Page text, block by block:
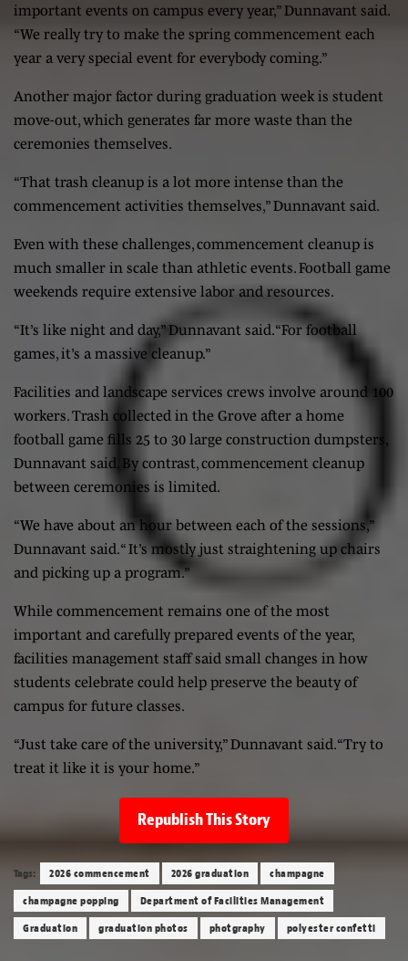
important events on campus every year,” Dunnavant said.
“We really try to make the spring commencement each
year a very special event for everybody coming.”
Another major factor during graduation week is student
move-out, which generates far more waste than the
ceremonies themselves.
“That trash cleanup is a lot more intense than the
commencement activities themselves,” Dunnavant said.
Even with these challenges, commencement cleanup is
much smaller in scale than athletic events. Football game
weekends require extensive labor and resources.
“It’s like night and day,” Dunnavant said. “For football
games, it’s a massive cleanup.”
Facilities and landscape services crews involve around 100
workers. Trash collected in the Grove after a home
football game fills 25 to 30 large construction dumpsters,
Dunnavant said. By contrast, commencement cleanup
between ceremonies is limited.
“We have about an hour between each of the sessions,”
Dunnavant said. “ It’s mostly just straightening up chairs
and picking up a program.”
While commencement remains one of the most
important and carefully prepared events of the year,
facilities management staff said small changes in how
students celebrate could help preserve the beauty of
campus for future classes.
“Just take care of the university,” Dunnavant said. “Try to
treat it like it is your home.”
Republish This Story
Tags: 2026 commencement 2026 graduation
champagne
champagne popping
Department of Facilities Management
Graduation
graduation photos photgraphy polyester confetti